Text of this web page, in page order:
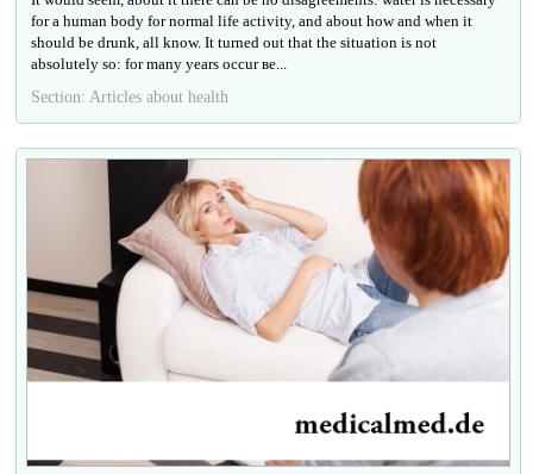
for a human body for normal life activity, and about how and when it
should be drunk, all know. It turned out that the situation is not
absolutely so: for many years occur ве...
Section: Articles about health